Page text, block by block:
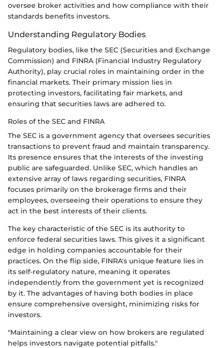
oversee broker activities and how compliance with their
standards benefits investors.
Understanding Regulatory Bodies
Regulatory bodies, like the SEC (Securities and Exchange
Commission) and FINRA (Financial Industry Regulatory
Authority), play crucial roles in maintaining order in the
financial markets. Their primary mission lies in
protecting investors, facilitating fair markets, and
ensuring that securities laws are adhered to.
Roles of the SEC and FINRA
The SEC is a government agency that oversees securities
transactions to prevent fraud and maintain transparency.
Its presence ensures that the interests of the investing
public are safeguarded. Unlike SEC, which handles an
extensive array of laws regarding securities, FINRA
focuses primarily on the brokerage firms and their
employees, overseeing their operations to ensure they
act in the best interests of their clients.
The key characteristic of the SEC is its authority to
enforce federal securities laws. This gives it a significant
edge in holding companies accountable for their
practices. On the flip side, FINRA's unique feature lies in
its self-regulatory nature, meaning it operates
independently from the government yet is recognized
by it. The advantages of having both bodies in place
ensure comprehensive oversight, minimizing risks for
investors.
"Maintaining a clear view on how brokers are regulated
helps investors navigate potential pitfalls."